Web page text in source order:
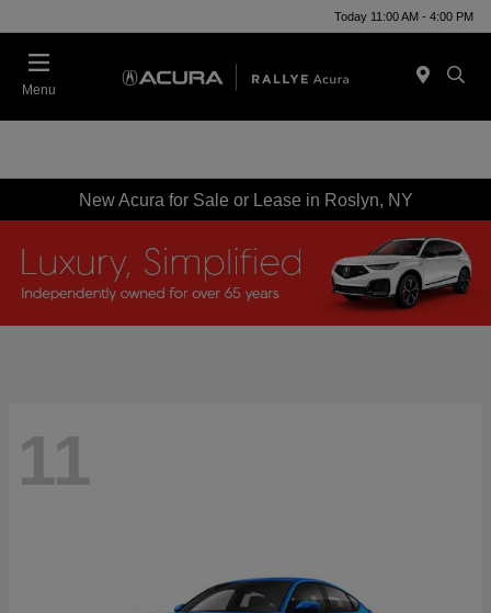
Today 11:00 AM - 4:00 PM
Menu
New Acura for Sale or Lease in Roslyn, NY
11